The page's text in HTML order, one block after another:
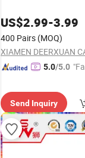
US$2.99-3.99
400 Pairs (MOQ)
5.0/5.0
Send Inquiry